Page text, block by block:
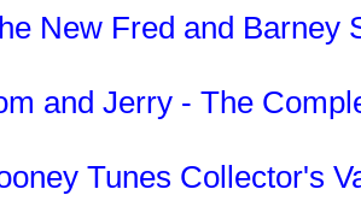
New Fred and Barney
and Jerry - The
Tunes Collector's